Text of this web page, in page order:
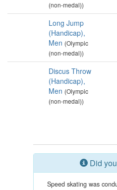
(non-medal))
Long Jump
(Handicap),
Men (Olympic
(non-medal))
Discus Throw
(Handicap),
Men (Olympic
(non-medal))
Did
Speed skating was